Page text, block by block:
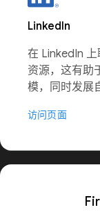
LinkedIn
在 LinkedIn
资源，这有助
模，同时发展
访问页面